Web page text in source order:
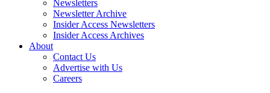
Newsletters
Newsletter Archive
Insider Access Newsletters
Insider Access Archives
About
Contact Us
Advertise with Us
Careers